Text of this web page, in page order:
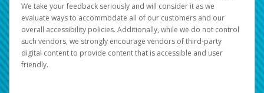
We take your feedback seriously and will consider it as we
evaluate ways to accommodate all of our customers and our
overall accessibility policies. Additionally, while we do not control
such vendors, we strongly encourage vendors of third-party
digital content to provide content that is accessible and user
friendly.